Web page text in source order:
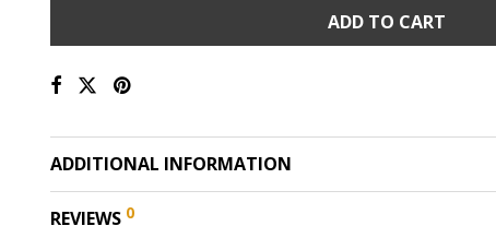
ADD TO CART
ADDITIONAL INFORMATION
REVIEWS 0